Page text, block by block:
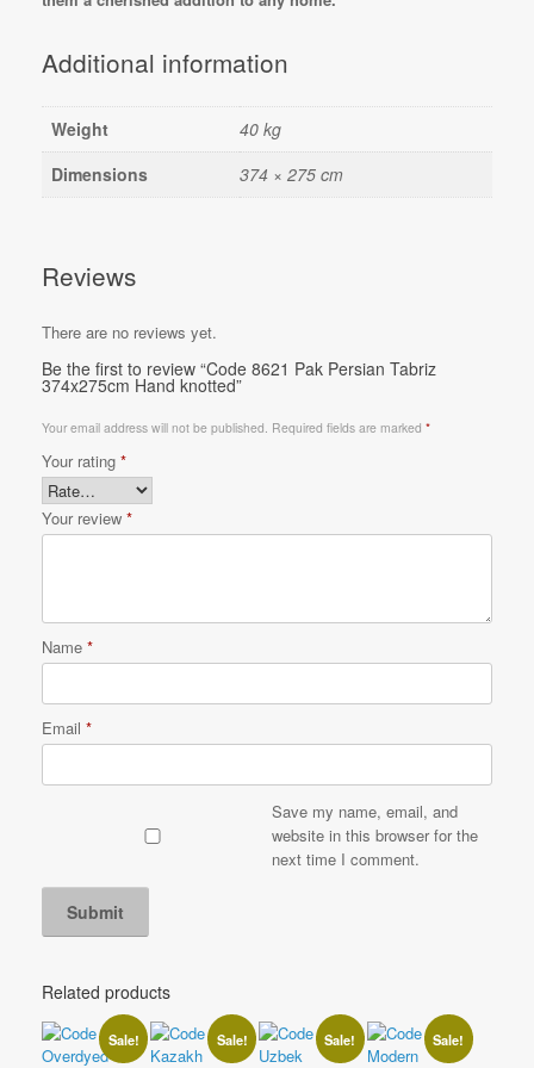
Additional information
Weight
40 kg
Dimensions
374 × 275 cm
Reviews
There are no reviews yet.
Be the first to review “Code 8621 Pak Persian Tabriz
374x275cm Hand knotted”
Your email address will not be published. Required fields are marked *
Your rating *
Your review *
Name *
Email *
Save my name, email, and
website in this browser for the
next time I comment.
Related products
Sale! Sale! Sale! Sale!